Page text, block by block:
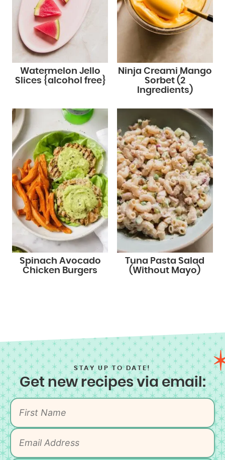
Watermelon Jello
Slices {alcohol free}
Ninja Creami Mango
Sorbet (2
Ingredients)
Spinach Avocado
Chicken Burgers
Tuna Pasta Salad
(Without Mayo)
STAY UP TO DATE!
Get new recipes via email: